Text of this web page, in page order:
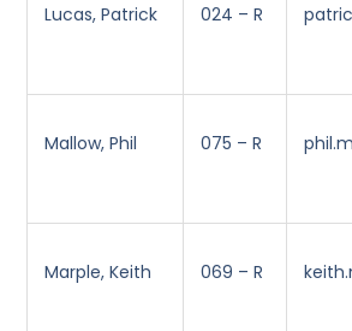
Lucas, Patrick 024 – R
Mallow, Phil 075 – R
Marple, Keith 069 – R